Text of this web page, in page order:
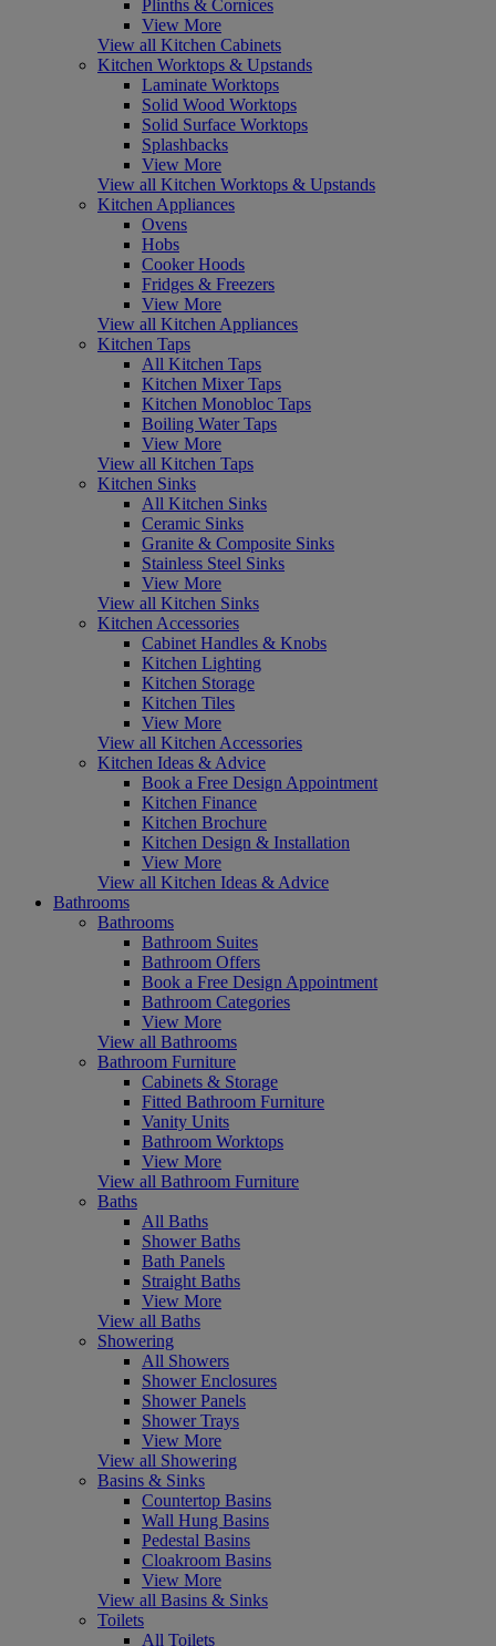
Plinths & Cornices
View More
View all Kitchen Cabinets
Kitchen Worktops & Upstands
Laminate Worktops
Solid Wood Worktops
Solid Surface Worktops
Splashbacks
View More
View all Kitchen Worktops & Upstands
Kitchen Appliances
Ovens
Hobs
Cooker Hoods
Fridges & Freezers
View More
View all Kitchen Appliances
Kitchen Taps
All Kitchen Taps
Kitchen Mixer Taps
Kitchen Monobloc Taps
Boiling Water Taps
View More
View all Kitchen Taps
Kitchen Sinks
All Kitchen Sinks
Ceramic Sinks
Granite & Composite Sinks
Stainless Steel Sinks
View More
View all Kitchen Sinks
Kitchen Accessories
Cabinet Handles & Knobs
Kitchen Lighting
Kitchen Storage
Kitchen Tiles
View More
View all Kitchen Accessories
Kitchen Ideas & Advice
Book a Free Design Appointment
Kitchen Finance
Kitchen Brochure
Kitchen Design & Installation
View More
View all Kitchen Ideas & Advice
Bathrooms
Bathrooms
Bathroom Suites
Bathroom Offers
Book a Free Design Appointment
Bathroom Categories
View More
View all Bathrooms
Bathroom Furniture
Cabinets & Storage
Fitted Bathroom Furniture
Vanity Units
Bathroom Worktops
View More
View all Bathroom Furniture
Baths
All Baths
Shower Baths
Bath Panels
Straight Baths
View More
View all Baths
Showering
All Showers
Shower Enclosures
Shower Panels
Shower Trays
View More
View all Showering
Basins & Sinks
Countertop Basins
Wall Hung Basins
Pedestal Basins
Cloakroom Basins
View More
View all Basins & Sinks
Toilets
All Toilets